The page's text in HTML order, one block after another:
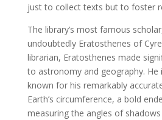
just to collect texts but to foster
The library’s most famous
undoubtedly Eratosthenes of
librarian, Eratosthenes made
to astronomy and geography. He
known for his remarkably
Earth’s circumference, a bold
measuring the angles of